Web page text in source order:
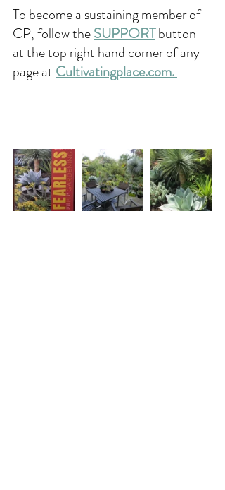
To become a sustaining member of
CP, follow the SUPPORT button
at the top right hand corner of any
page at Cultivatingplace.com.